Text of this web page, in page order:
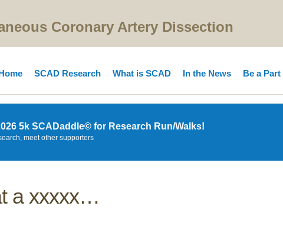
Coronary Artery Dissection
SCAD Research What is SCAD In the News Be a
5k SCADaddle© for Research Run/Walks!
meet other supporters
a xxxxx…